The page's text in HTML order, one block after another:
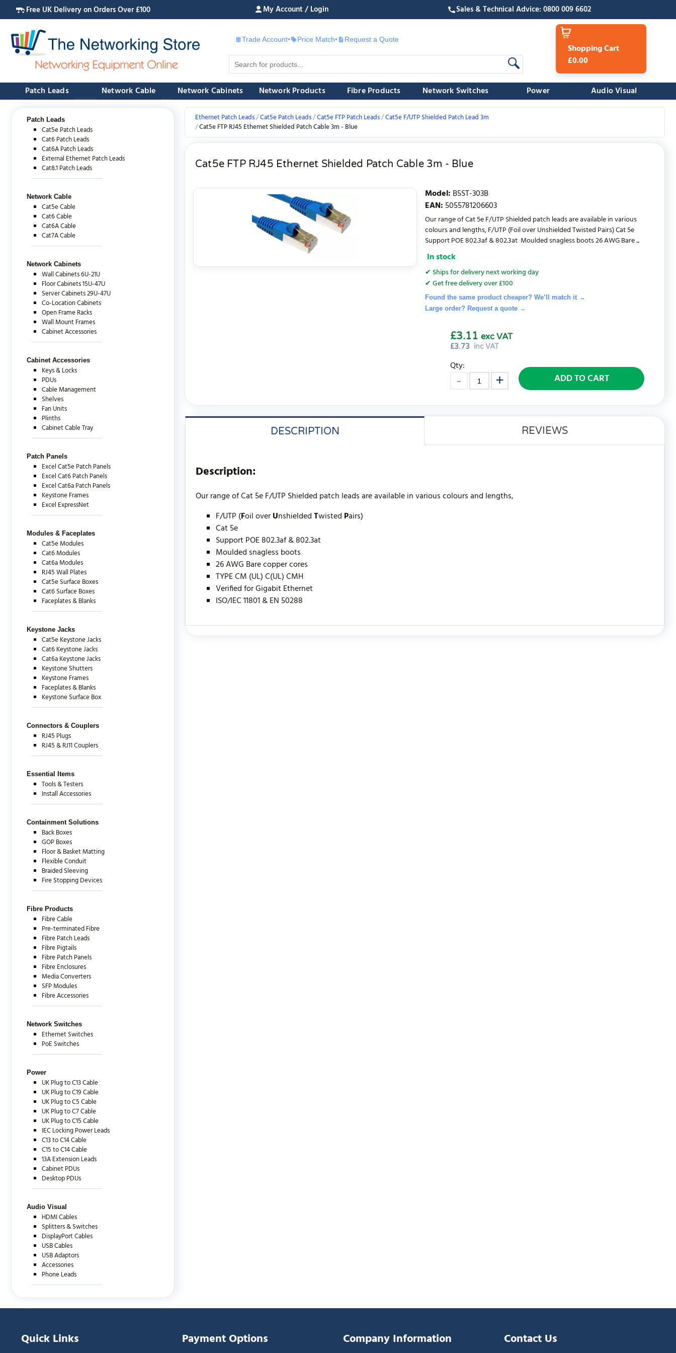
Free UK Delivery on Orders Over £100 My Account / Login Sales & Technical Advice: 0800 009 6602
Trade Account• Price Match• £ Request a Quote
Shopping Cart
£0.00
Patch Leads Network Cable Network Cabinets Network Products Fibre Products Network Switches Power Audio Visual
Patch Leads
Cat5e Patch Leads
Cat6 Patch Leads
Cat6A Patch Leads
External Ethernet Patch Leads
Cat8.1 Patch Leads
Network Cable
Cat5e Cable
Cat6 Cable
Cat6A Cable
Cat7A Cable
Network Cabinets
Wall Cabinets 6U-21U
Floor Cabinets 15U-47U
Server Cabinets 29U-47U
Co-Location Cabinets
Open Frame Racks
Wall Mount Frames
Cabinet Accessories
Cabinet Accessories
Keys & Locks
PDUs
Cable Management
Shelves
Fan Units
Plinths
Cabinet Cable Tray
Patch Panels
Excel Cat5e Patch Panels
Excel Cat6 Patch Panels
Excel Cat6a Patch Panels
Keystone Frames
Excel ExpressNet
Modules & Faceplates
Cat5e Modules
Cat6 Modules
Cat6a Modules
RJ45 Wall Plates
Cat5e Surface Boxes
Cat6 Surface Boxes
Faceplates & Blanks
Keystone Jacks
Cat5e Keystone Jacks
Cat6 Keystone Jacks
Cat6a Keystone Jacks
Keystone Shutters
Keystone Frames
Faceplates & Blanks
Keystone Surface Box
Connectors & Couplers
RJ45 Plugs
RJ45 & RJ11 Couplers
Essential Items
Tools & Testers
Install Accessories
Containment Solutions
Back Boxes
GOP Boxes
Floor & Basket Matting
Flexible Conduit
Braided Sleeving
Fire Stopping Devices
Fibre Products
Fibre Cable
Pre-terminated Fibre
Fibre Patch Leads
Fibre Pigtails
Fibre Patch Panels
Fibre Enclosures
Media Converters
SFP Modules
Fibre Accessories
Network Switches
Ethernet Switches
PoE Switches
Power
UK Plug to C13 Cable
UK Plug to C19 Cable
UK Plug to C5 Cable
UK Plug to C7 Cable
UK Plug to C15 Cable
IEC Locking Power Leads
C13 to C14 Cable
C15 to C14 Cable
13A Extension Leads
Cabinet PDUs
Desktop PDUs
Audio Visual
HDMI Cables
Splitters & Switches
DisplayPort Cables
USB Cables
USB Adaptors
Accessories
Phone Leads
Ethernet Patch Leads Cat5e Patch Leads Cat5e FTP Patch Leads Cat5e F/UTP Shielded Patch Lead 3m
Cat5e FTP RJ45 Ethernet Shielded Patch Cable 3m - Blue
Cat5e FTP RJ45 Ethernet Shielded Patch Cable 3m - Blue
Model: B5ST-303B
EAN: 5055781206603
Our range of Cat 5e F/UTP Shielded patch leads are available in various
colours and lengths, F/UTP (Foil over Unshielded Twisted Pairs) Cat 5e
Support POE 802.3af & 802.3at Moulded snagless boots 26 AWG Bare ...
In stock
✔ Ships for delivery next working day
✔ Get free delivery over £100
Found the same product cheaper? We’ll match it →
Large order? Request a quote→
£3.73 inc VAT
£3.11 exc VAT
Qty:
ADD TO CART
DESCRIPTION REVIEWS
Description:
Our range of Cat 5e F/UTP Shielded patch leads are available in various colours and lengths,
F/UTP (Foil overUnshieldedTwisted Pairs)
Cat 5e
Support POE 802.3af & 802.3at
Moulded snagless boots
26 AWG Bare copper cores
TYPE CM (UL) C(UL) CMH
Verified for Gigabit Ethernet
ISO/IEC 11801 & EN 50288
Quick Links Payment Options Company Information Contact Us